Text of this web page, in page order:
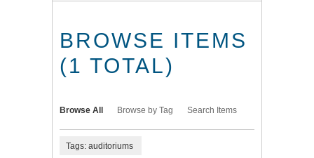
BROWSE ITEMS
(1 TOTAL)
Browse All Browse by Tag Search Items
Tags: auditoriums